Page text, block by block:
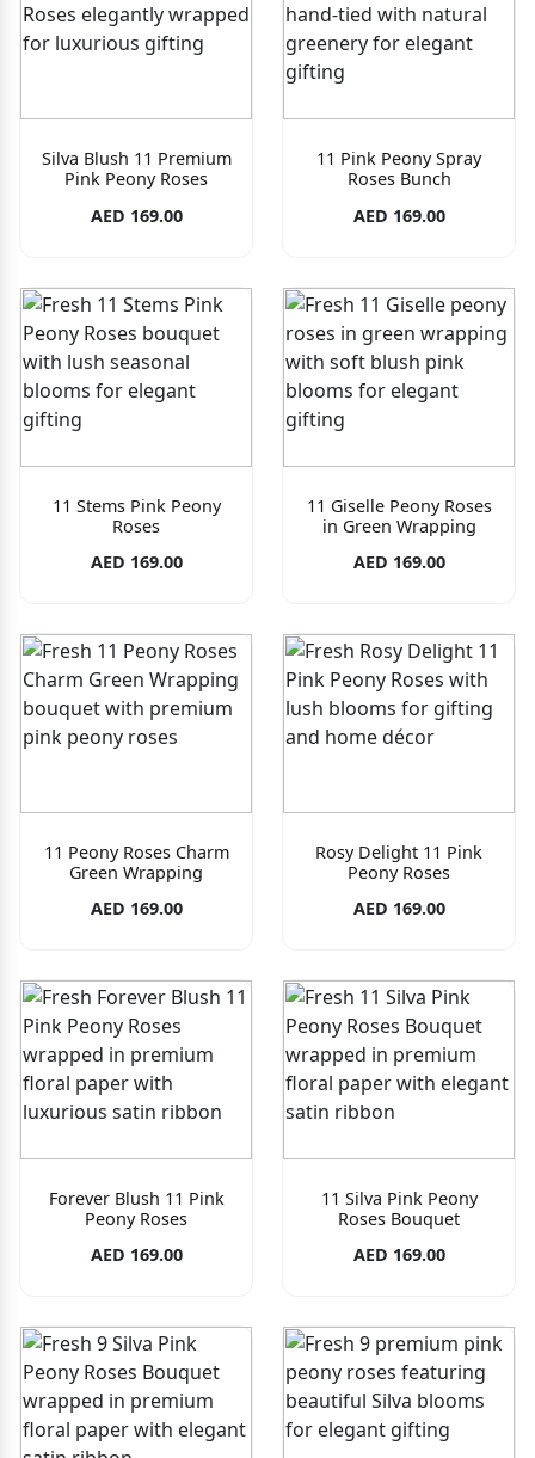
Silva Blush 11 Premium
Pink Peony Roses
AED 169.00
11 Pink Peony Spray
Roses Bunch
AED 169.00
11 Stems Pink Peony
Roses
AED 169.00
11 Giselle Peony Roses
in Green Wrapping
AED 169.00
11 Peony Roses Charm
Green Wrapping
AED 169.00
Rosy Delight 11 Pink
Peony Roses
AED 169.00
Forever Blush 11 Pink
Peony Roses
AED 169.00
11 Silva Pink Peony
Roses Bouquet
AED 169.00